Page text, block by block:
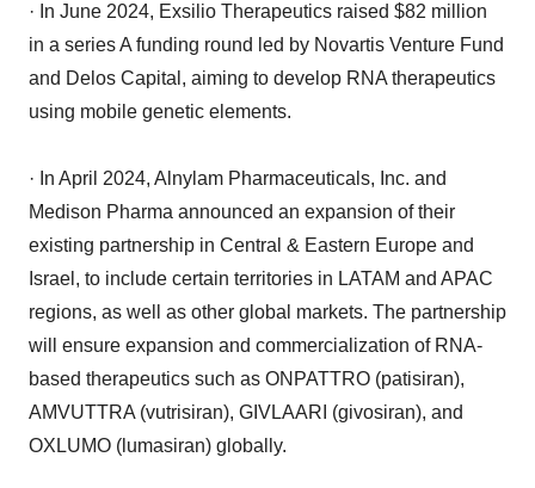
· In June 2024, Exsilio Therapeutics raised $82 million
in a series A funding round led by Novartis Venture Fund
and Delos Capital, aiming to develop RNA therapeutics
using mobile genetic elements.
· In April 2024, Alnylam Pharmaceuticals, Inc. and
Medison Pharma announced an expansion of their
existing partnership in Central & Eastern Europe and
Israel, to include certain territories in LATAM and APAC
regions, as well as other global markets. The partnership
will ensure expansion and commercialization of RNA-
based therapeutics such as ONPATTRO (patisiran),
AMVUTTRA (vutrisiran), GIVLAARI (givosiran), and
OXLUMO (lumasiran) globally.